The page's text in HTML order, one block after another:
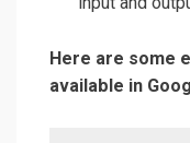
Here are some
available in